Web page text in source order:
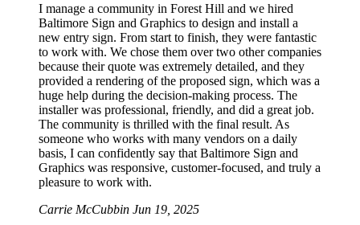
I manage a community in Forest Hill and we hired
Baltimore Sign and Graphics to design and install a
new entry sign. From start to finish, they were fantastic
to work with. We chose them over two other companies
because their quote was extremely detailed, and they
provided a rendering of the proposed sign, which was a
huge help during the decision-making process. The
installer was professional, friendly, and did a great job.
The community is thrilled with the final result. As
someone who works with many vendors on a daily
basis, I can confidently say that Baltimore Sign and
Graphics was responsive, customer-focused, and truly a
pleasure to work with.
Carrie McCubbin Jun 19, 2025